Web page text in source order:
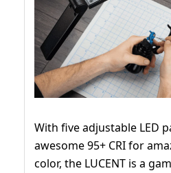
With five adjustable LED
awesome 95+ CRI for
color, the LUCENT is a